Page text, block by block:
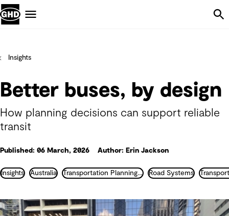
Insights
Better buses, by design
How planning decisions can support reliable
transit
Published: 06 March, 2026 Author: Erin Jackson
Insights Australia Transportation Planning and Traffic Engineering Road Systems